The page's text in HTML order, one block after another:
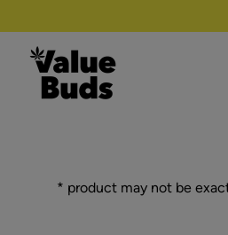
* product may not be